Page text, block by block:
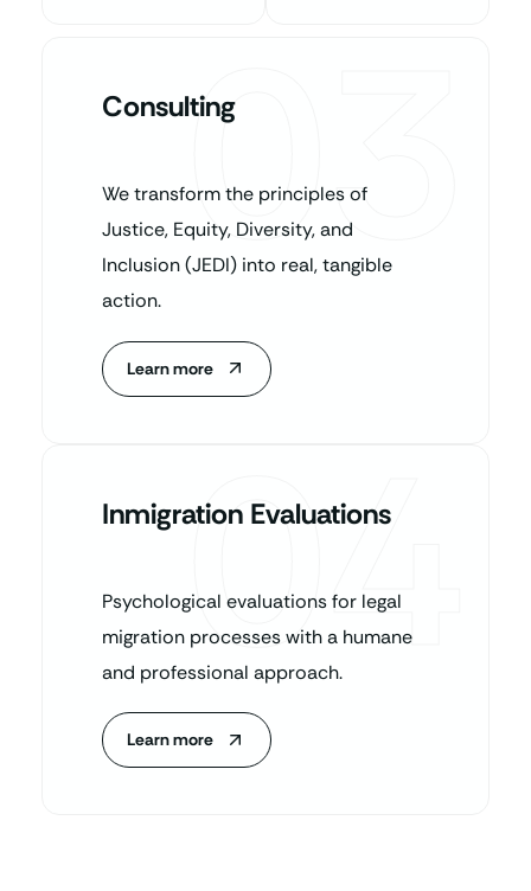
Consulting
We transform the principles of
Justice, Equity, Diversity, and
Inclusion (JEDI) into real, tangible
action.
Learn more
03
Inmigration Evaluations
Psychological evaluations for legal
migration processes with a humane
and professional approach.
Learn more
04